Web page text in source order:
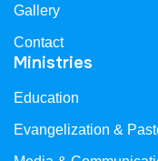
Gallery
Contact
Ministries
Education
Evangelization &